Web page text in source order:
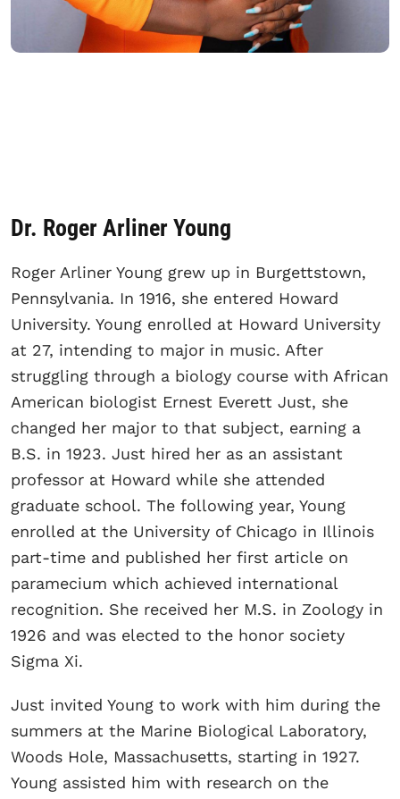
Dr. Roger Arliner Young
Roger Arliner Young grew up in Burgettstown,
Pennsylvania. In 1916, she entered Howard
University. Young enrolled at Howard University
at 27, intending to major in music. After
struggling through a biology course with African
American biologist Ernest Everett Just, she
changed her major to that subject, earning a
B.S. in 1923. Just hired her as an assistant
professor at Howard while she attended
graduate school. The following year, Young
enrolled at the University of Chicago in Illinois
part-time and published her first article on
paramecium which achieved international
recognition. She received her M.S. in Zoology in
1926 and was elected to the honor society
Sigma Xi.
Just invited Young to work with him during the
summers at the Marine Biological Laboratory,
Woods Hole, Massachusetts, starting in 1927.
Young assisted him with research on the